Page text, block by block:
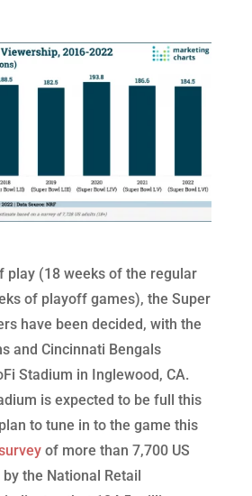
play (18 weeks of the regular
of playoff games), the Super
have been decided, with the
and Cincinnati Bengals
Stadium in Inglewood, CA.
is expected to be full this
to tune in to the game this
of more than 7,700 US
the National Retail